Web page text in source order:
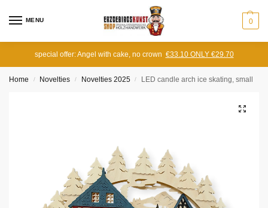
MENU 0
special offer: Angel with cake, no crown €33.10 ONLY €29.70
Home / Novelties / Novelties 2025 / LED candle arch ice skating, small